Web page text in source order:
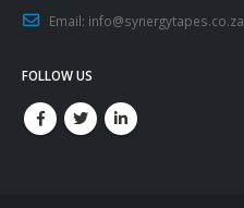
Email: info@synergytapes.co.za
FOLLOW US